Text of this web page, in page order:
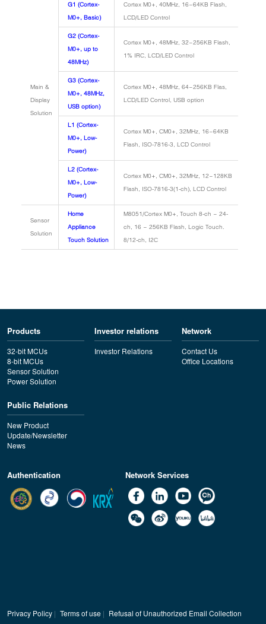
Main &
Display
Solution
G1 (Cortex-
M0+, Basic)
Cortex M0+, 40MHz, 16~64KB Flash,
LCD/LED Control
G2 (Cortex-
M0+, up to
48MHz)
Cortex M0+, 48MHz, 32~256KB Flash,
1% IRC, LCD/LED Control
G3 (Cortex-
M0+, 48MHz,
USB option)
Cortex M0+, 48MHz, 64~256KB Flas,
LCD/LED Control, USB option
L1 (Cortex-
M0+, Low-
Power)
Cortex M0+, CM0+, 32MHz, 16~64KB
Flash, ISO-7816-3, LCD Control
L2 (Cortex-
M0+, Low-
Power)
Cortex M0+, CM0+, 32MHz, 12~128KB
Flash, ISO-7816-3(1-ch), LCD Control
Sensor
Solution
Home
Appliance
Touch Solution
M8051/Cortex M0+, Touch 8-ch ~ 24-
ch, 16 ~ 256KB Flash, Logic Touch.
8/12-ch, I2C
Products
32-bit MCUs
8-bit MCUs
Sensor Solution
Power Solution
Investor relations
Investor Relations
Network
Contact Us
Office Locations
Public Relations
New Product
Update/Newsletter
News
Authentication Network Services
Privacy Policy| Terms of use| Refusal of Unauthorized Email Collection